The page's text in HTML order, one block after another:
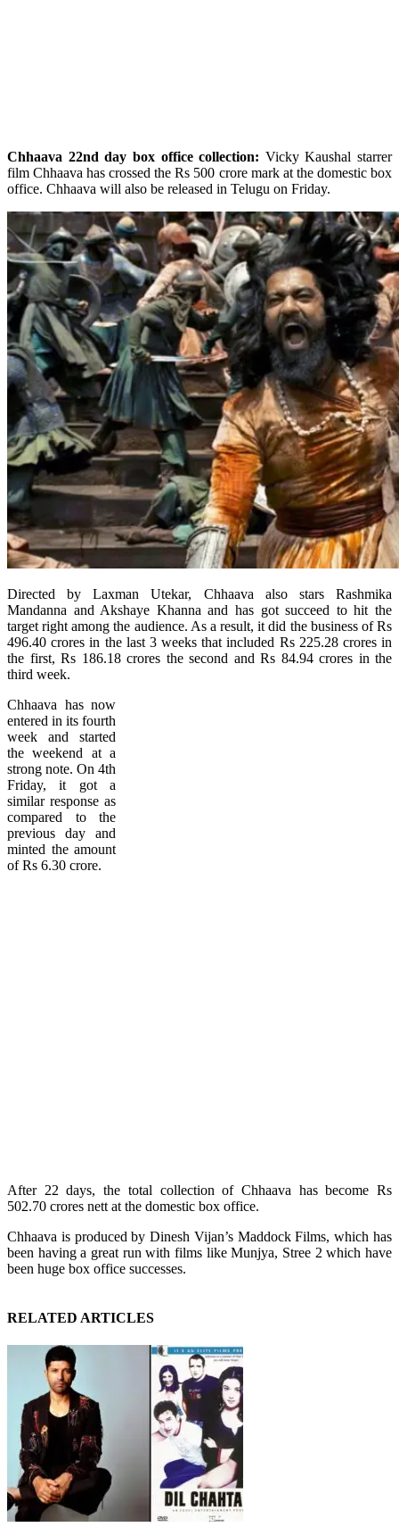
Chhaava 22nd day box office collection: Vicky Kaushal starrer
film Chhaava has crossed the Rs 500 crore mark at the domestic box
office. Chhaava will also be released in Telugu on Friday.
Directed by Laxman Utekar, Chhaava also stars Rashmika
Mandanna and Akshaye Khanna and has got succeed to hit the
target right among the audience. As a result, it did the business of Rs
496.40 crores in the last 3 weeks that included Rs 225.28 crores in
the first, Rs 186.18 crores the second and Rs 84.94 crores in the
third week.
Chhaava has now
entered in its fourth
week and started
the weekend at a
strong note. On 4th
Friday, it got a
similar response as
compared to the
previous day and
minted the amount
of Rs 6.30 crore.
After 22 days, the total collection of Chhaava has become Rs
502.70 crores nett at the domestic box office.
Chhaava is produced by Dinesh Vijan’s Maddock Films, which has
been having a great run with films like Munjya, Stree 2 which have
been huge box office successes.
RELATED ARTICLES